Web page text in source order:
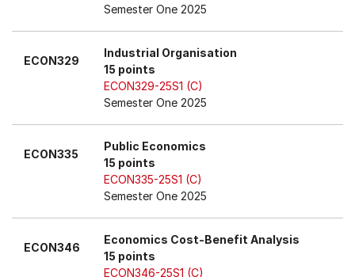
Semester One 2025
ECON329
Industrial Organisation
15 points
ECON329-25S1 (C)
Semester One 2025
ECON335
Public Economics
15 points
ECON335-25S1 (C)
Semester One 2025
ECON346
Economics Cost-Benefit Analysis
15 points
ECON346-25S1 (C)